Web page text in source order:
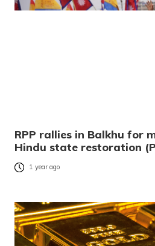
RPP rallies in Balkhu for
Hindu state restoration
1 year ago